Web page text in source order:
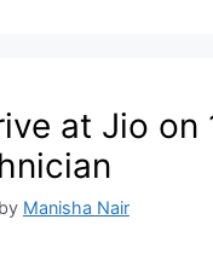
at Jio on
by Manisha Nair